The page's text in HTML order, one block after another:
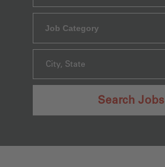
Job Category
City, State
Search Jobs